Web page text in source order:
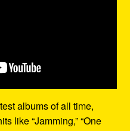
albums of all time,
like “Jamming,” “One